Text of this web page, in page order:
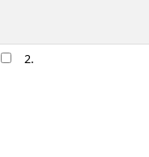
2.